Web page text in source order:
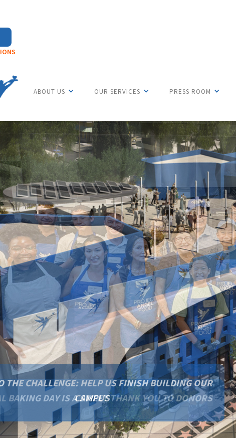
ABOUT US OUR SERVICES PRESS ROOM
THE CHALLENGE: HELP US FINISH BUILDING OUR
CAMPUS